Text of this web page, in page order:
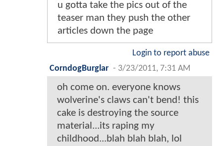
u gotta take the pics out of the
teaser man they push the other
articles down the page
Login to report abuse
CorndogBurglar - 3/23/2011, 7:31 AM
oh come on. everyone knows
wolverine's claws can't bend! this
cake is destroying the source
material...its raping my
childhood...blah blah blah, lol